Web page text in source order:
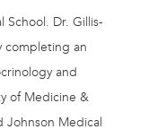
School. Dr. Gillis-
completing an
and
of Medicine &
Johnson Medical